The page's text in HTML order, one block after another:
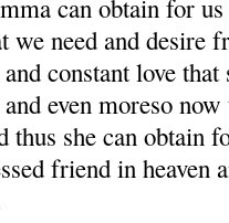
can obtain for
we need and desire
constant love
even moreso
thus she can obtain
friend in heaven